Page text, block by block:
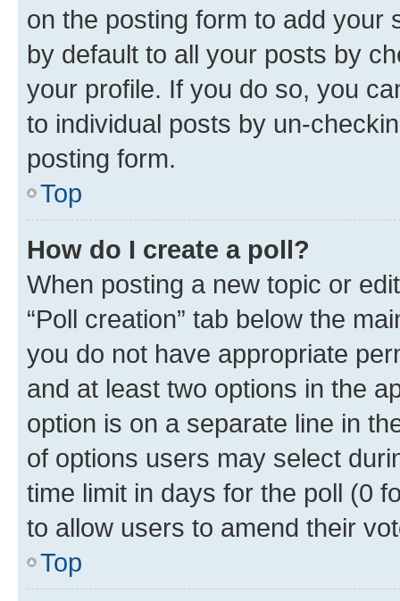
on the posting form to add your
by default to all your posts by
your profile. If you do so, you
to individual posts by un-
posting form.
Top
How do I create a poll?
When posting a new topic or
“Poll creation” tab below the
you do not have appropriate
and at least two options in the
option is on a separate line in
of options users may select
time limit in days for the poll (0
to allow users to amend their
Top